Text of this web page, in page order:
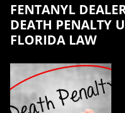
FENTANYL
DEATH PENALTY
FLORIDA LAW